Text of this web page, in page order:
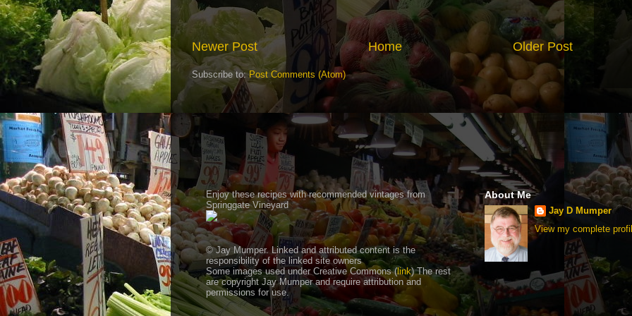
Newer Post Older Post
Home
Subscribe to:Post Comments (Atom)
Enjoy these recipes with recommended vintages from
Springgate Vineyard
© Jay Mumper. Linked and attributed content is the
responsibility of the linked site owners
Some images used under Creative Commons (link) The rest
are copyright Jay Mumper and require attribution and
permissions for use.
About Me
Jay D Mumper
View my complete